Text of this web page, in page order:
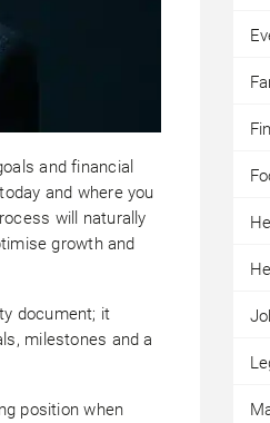
and financial
and where you
will naturally
growth and
document; it
milestones and a
position when